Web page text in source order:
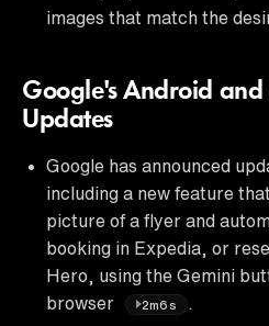
images that match the
Google's Android and
Updates
Google has announced
including a new feature
picture of a flyer and
booking in Expedia, or
Hero, using the Gemini
browser
2m6s
.